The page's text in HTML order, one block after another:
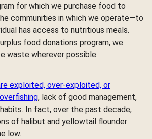
for which we purchase food to
communities in which we operate—to
has access to nutritious meals.
food donations program, we
waste wherever possible.
exploited, over-exploited, or
, lack of good management,
In fact, over the past decade,
of halibut and yellowtail flounder
low.